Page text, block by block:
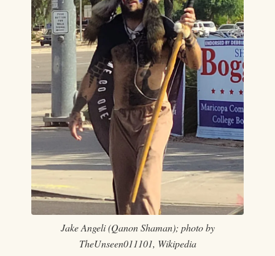
Jake Angeli (Qanon Shaman); photo by
TheUnseen011101, Wikipedia